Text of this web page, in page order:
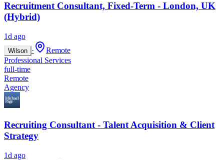
Recruitment Consultant, Fixed-Term - London, UK
(Hybrid)
1d ago
Wilson ·
Remote
Professional Services
full-time
Remote
Agency
Recruiting Consultant - Talent Acquisition & Client
Strategy
1d ago